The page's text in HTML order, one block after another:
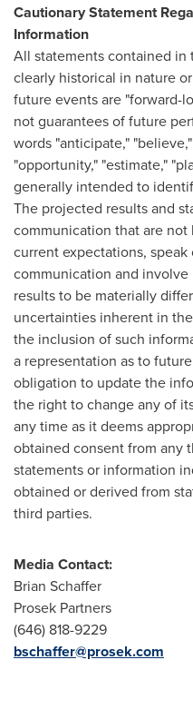
Cautionary Statement
Information
All statements contained
clearly historical in nature
future events are "forward-
not guarantees of future
words "anticipate,"
"opportunity," "estimate,"
generally intended to
The projected results and
communication that are not
current expectations,
communication and involve
results to be materially
uncertainties inherent in
the inclusion of such
a representation as to
obligation to update the
the right to change any of
any time as it deems
obtained consent from any
statements or information
obtained or derived from
third parties.
Media Contact:
Brian Schaffer
Prosek Partners
(646) 818-9229
bschaffer@prosek.com